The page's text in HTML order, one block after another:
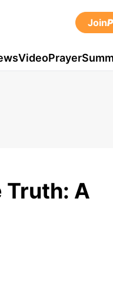
Join
VideoPrayer
Truth: A